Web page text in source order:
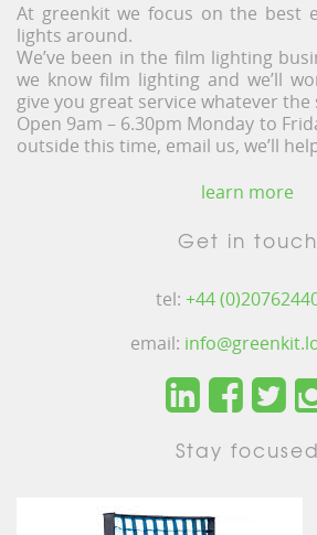
At greenkit we focus on the best
lights around.
We’ve been in the film lighting
we know film lighting and we’ll
give you great service whatever
Open 9am – 6.30pm Monday to
outside this time, email us, we’ll
learn more
Get in touch
tel: +44
email:
Stay focused